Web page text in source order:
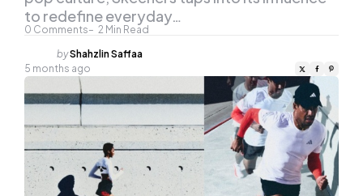
0 Comments 2 Min Read
to redefine everyday…
Posted
by
byShahzlin Saffaa
5 months ago